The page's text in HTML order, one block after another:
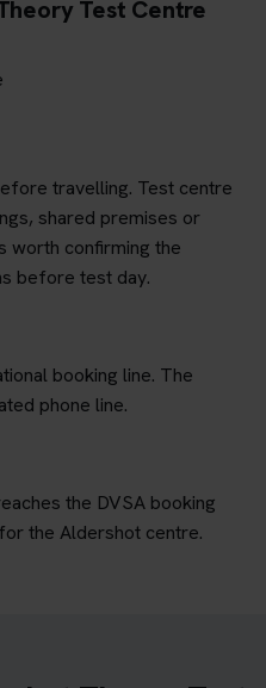
Test Centre
travelling. Test centre
shared premises or
worth confirming the
before test day.
booking line. The
phone line.
the DVSA booking
the Aldershot centre.